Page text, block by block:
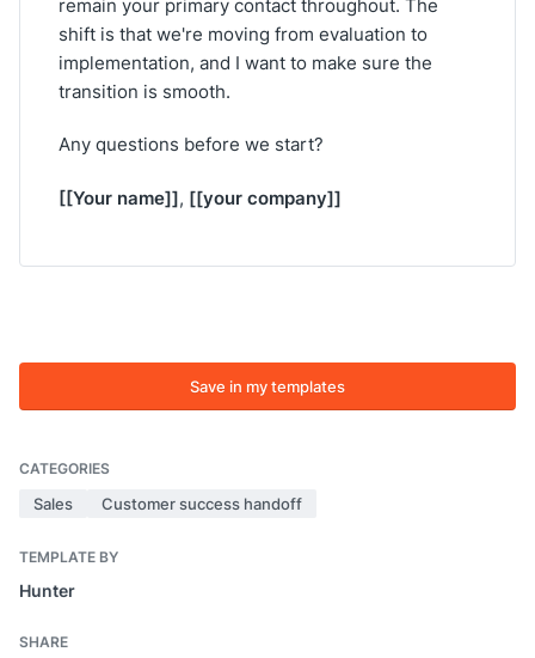
remain your primary contact throughout. The
shift is that we're moving from evaluation to
implementation, and I want to make sure the
transition is smooth.
Any questions before we start?
[[Your name]], [[your company]]
Save in my templates
CATEGORIES
Sales Customer success handoff
TEMPLATE BY
Hunter
SHARE